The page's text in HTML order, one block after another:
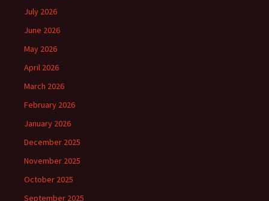
July 2026
June 2026
May 2026
April 2026
March 2026
February 2026
January 2026
December 2025
November 2025
October 2025
September 2025